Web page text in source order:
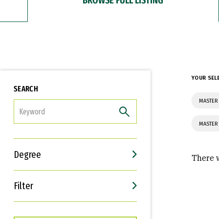
SEARCH
Degree
Filter
Interests
Career Goals
YOUR
There